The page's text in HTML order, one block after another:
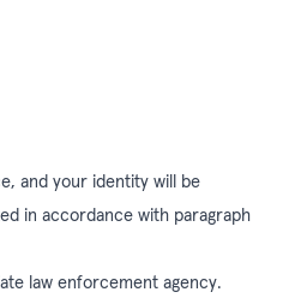
and your identity will be
in accordance with paragraph
law enforcement agency.